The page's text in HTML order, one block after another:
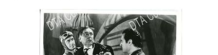
Browse Collections
Rare Books
Art & Collectibles